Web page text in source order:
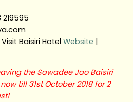
Visit Baisiri HotelWebsite |
the Sawadee Jao Baisiri
till 31st October 2018 for 2